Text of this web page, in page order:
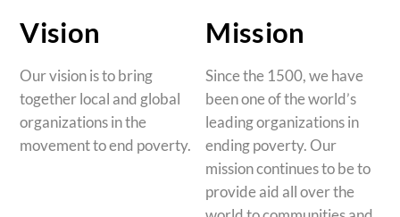
Vision
Our vision is to bring
together local and global
organizations in the
movement to end poverty.
Mission
Since the 1500, we have
been one of the world’s
leading organizations in
ending poverty. Our
mission continues to be to
provide aid all over the